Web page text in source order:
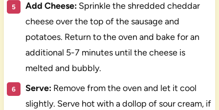
Add Cheese:Sprinkle the shredded cheddar
cheese over the top of the sausage and
potatoes. Return to the oven and bake for an
additional 5-7 minutes until the cheese is
melted and bubbly.
Serve:Remove from the oven and let it cool
slightly. Serve hot with a dollop of sour cream, if